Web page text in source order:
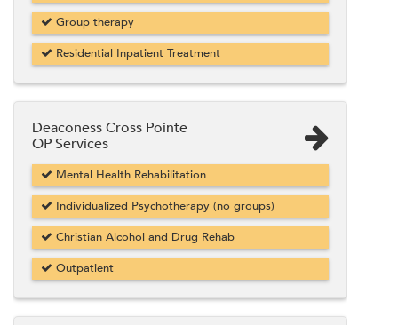
Group therapy
Residential Inpatient Treatment
Deaconess Cross Pointe
OP Services
Mental Health Rehabilitation
Individualized Psychotherapy (no groups)
Christian Alcohol and Drug Rehab
Outpatient